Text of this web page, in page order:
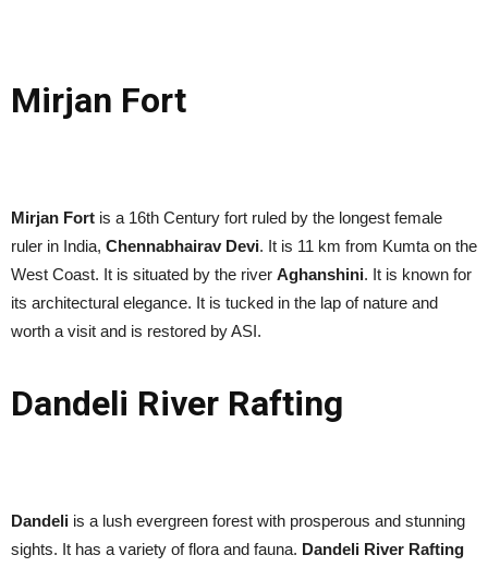
Mirjan Fort
Mirjan Fort is a 16th Century fort ruled by the longest female
ruler in India, Chennabhairav Devi. It is 11 km from Kumta on the
West Coast. It is situated by the river Aghanshini. It is known for
its architectural elegance. It is tucked in the lap of nature and
worth a visit and is restored by ASI.
Dandeli River Rafting
Dandeli is a lush evergreen forest with prosperous and stunning
sights. It has a variety of flora and fauna. Dandeli River Rafting